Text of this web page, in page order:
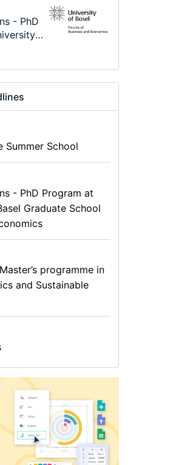
in-- PhD
School
Tax
Summer School
- PhD Program at
Graduate School
programme in
and Sustainable